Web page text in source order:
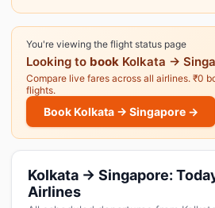
You're viewing the flight status page
Looking to book Kolkata →
Compare live fares across all airlines. ₹0
flights.
Book Kolkata → Singapore →
Kolkata → Singapore:
Airlines